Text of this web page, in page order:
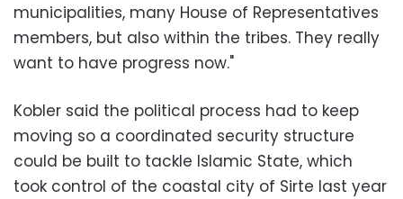
municipalities, many House of Representatives
members, but also within the tribes. They really
want to have progress now."
Kobler said the political process had to keep
moving so a coordinated security structure
could be built to tackle Islamic State, which
took control of the coastal city of Sirte last year